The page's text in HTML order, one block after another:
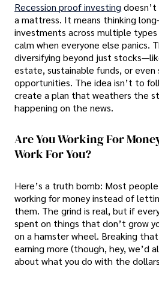
Recession proof investing doesn’t
a mattress. It means thinking
investments across multiple
calm when everyone else panics.
diversifying beyond just
estate, sustainable funds, or even
opportunities. The idea isn’t to
create a plan that weathers the
happening on the news.
Are You Working For
Work For You?
Here’s a truth bomb: Most
working for money instead of
them. The grind is real, but if
spent on things that don’t grow
on a hamster wheel. Breaking
earning more (though, hey, we’d
about what you do with the